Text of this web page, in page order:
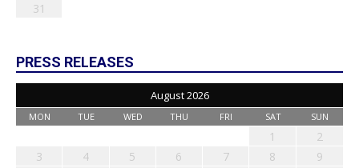
31
PRESS RELEASES
August 2026
MON TUE WED THU FRI SAT SUN
1
2
3
4 5 6 7 8
9